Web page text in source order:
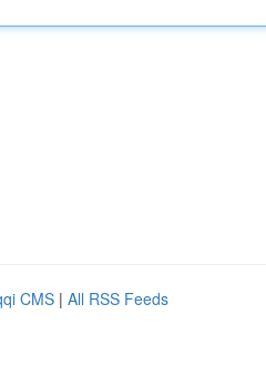
CMS | All RSS Feeds